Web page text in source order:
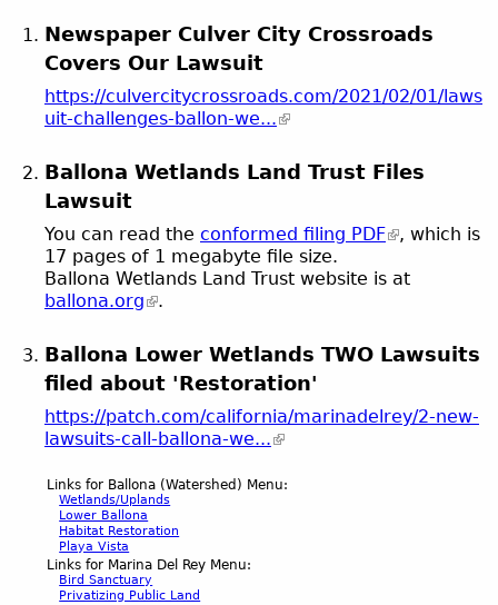
Newspaper Culver City Crossroads
Covers Our Lawsuit
https://culvercitycrossroads.com/2021/02/01/laws
uit-challenges-ballon-we...
Ballona Wetlands Land Trust Files
Lawsuit
You can read the conformed filing PDF
, which is
17 pages of 1 megabyte file size.
Ballona Wetlands Land Trust website is at
ballona.org
.
Ballona Lower Wetlands TWO Lawsuits
filed about 'Restoration'
https://patch.com/california/marinadelrey/2-new-
lawsuits-call-ballona-we...
Links for Ballona (Watershed) Menu:
Wetlands/Uplands
Lower Ballona
Habitat Restoration
Playa Vista
Links for Marina Del Rey Menu:
Bird Sanctuary
Privatizing Public Land